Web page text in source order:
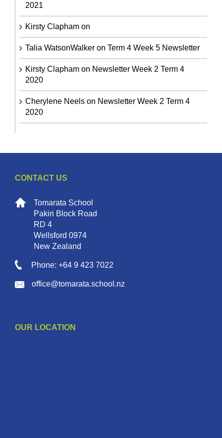
2021
Kirsty Claphamon
Talia WatsonWalkeron Term 4 Week 5 Newsletter
Kirsty Claphamon Newsletter Week 2 Term 4
2020
Cherylene Neelson Newsletter Week 2 Term 4
2020
CONTACT US
Tomarata School
Pakiri Block Road
RD 4
Wellsford 0974
New Zealand
Phone: +64 9 423 7022
office@tomarata.school.nz
OUR LOCATION